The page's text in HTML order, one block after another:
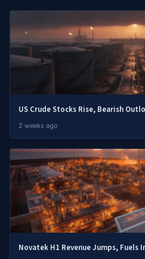
US Crude Stocks Rise, Bearish
2 weeks ago
Novatek H1 Revenue Jumps, Fuels